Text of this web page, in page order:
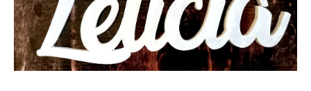
quantity